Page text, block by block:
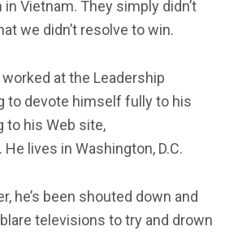
Vietnam. They simply didn’t
we didn’t resolve to win.
at the Leadership
to devote himself fully to his
to his Web site,
lives in Washington, D.C.
he’s been shouted down and
televisions to try and drown